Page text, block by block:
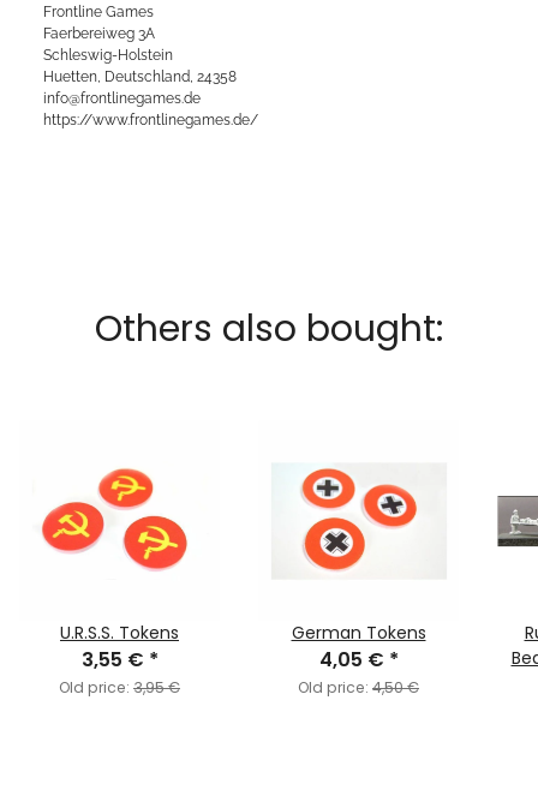
Frontline Games
Faerbereiweg 3A
Schleswig-Holstein
Huetten, Deutschland, 24358
info@frontlinegames.de
https://www.frontlinegames.de/
Others also bought:
U.R.S.S. Tokens
3,55 € *
Old price: 3,95 €
German Tokens
4,05 € *
Old price: 4,50 €